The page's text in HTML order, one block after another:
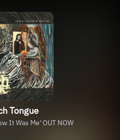
Tongue
It Was Me' OUT NOW